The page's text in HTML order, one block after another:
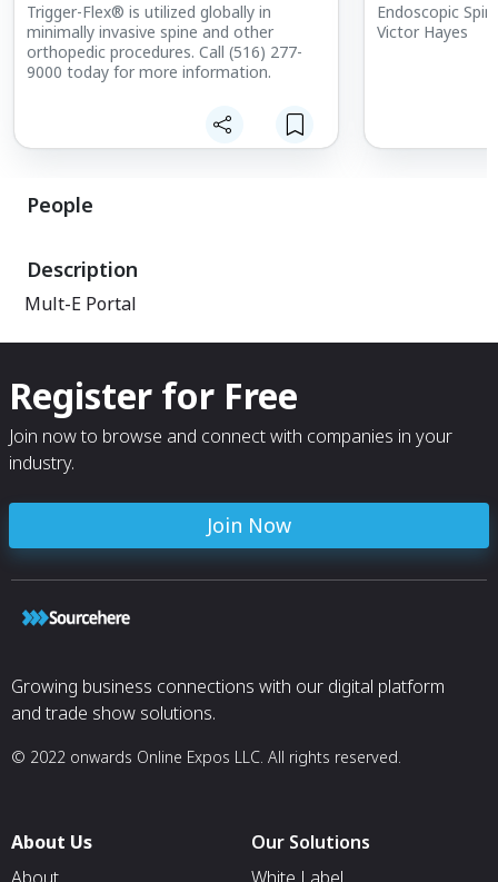
Trigger-Flex® is utilized globally in
minimally invasive spine and other
orthopedic procedures. Call (516) 277-
9000 today for more information.
Endoscopic
Victor Hayes
People
Description
Mult-E Portal
Register for Free
Join now to browse and connect with companies in your
industry.
Join Now
Growing business connections with our digital platform
and trade show solutions.
© 2022 onwards Online Expos LLC. All rights reserved.
About Us
Our Solutions